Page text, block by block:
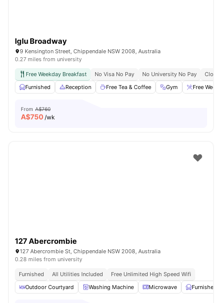
Iglu Broadway
9 Kensington Street, Chippendale NSW 2008, Australia
0.27 miles from university
Free Weekday Breakfast No Visa No Pay No University No Pay
Close
Furnished
Reception Free Tea & Coffee Gym Free
From A$760
A$750 /wk
127 Abercrombie
127 Abercrombie St, Chippendale NSW 2008, Australia
0.28 miles from university
Furnished All Utilities Included
Free Unlimited High Speed Wifi
Outdoor Courtyard
Washing Machine Microwave Furnished